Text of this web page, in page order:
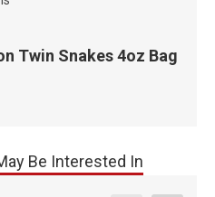
Twin Snakes 4oz Bag
Be Interested In